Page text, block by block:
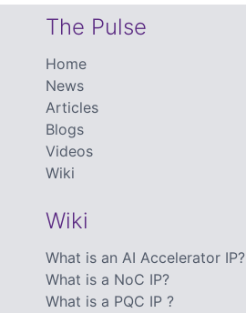
The Pulse
Home
News
Articles
Blogs
Videos
Wiki
Wiki
What is an AI Accelerator IP?
What is a NoC IP?
What is a PQC IP ?